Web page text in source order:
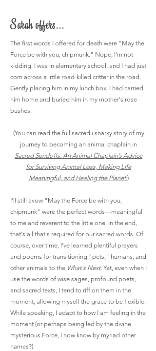
Sarah offers...
The first words I offered for death were "May the
Force be with you, chipmunk." Nope, I'm not
kidding. I was in elementary school, and I had just
com across a little road-killed critter in the road.
Gently placing him in my lunch box, I had carried
him home and buried him in my mother's rose
bushes.
(You can read the full sacred+snarky story of my
journey to becoming an animal chaplain in
Sacred Sendoffs: An Animal Chaplain’s Advice
for Surviving Animal Loss, Making Life
Meaningful, and Healing the Planet.)
I'll still avow "May the Force be with you,
chipmunk" were the perfect words―meaningful
to me and reverent to the little one. In the end,
that's all that's required for our sacred words. Of
course, over time, I've learned plentiful prayers
and poems for transitioning "pets," humans, and
other animals to the What's Next. Yet, even when I
use the words of wise sages, profound poets,
and sacred texts, I tend to riff on them in the
moment, allowing myself the grace to be flexible.
While speaking, I adapt to how I am feeling in the
moment (or perhaps being led by the divine
mysterious Force, I now know by myriad other
names?)